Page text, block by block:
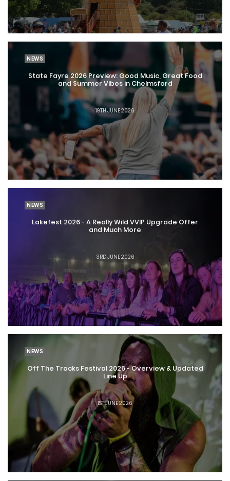
NEWS
State Fayre 2026 Preview: Good Music, Great Food
and Summer Vibes in Chelmsford
19TH JUNE 2026
NEWS
Lakefest 2026 - A Really Wild VVIP Upgrade Offer
and Much More
3RD JUNE 2026
NEWS
Off The Tracks Festival 2026 - Overview & Updated
Line Up
1ST JUNE 2026